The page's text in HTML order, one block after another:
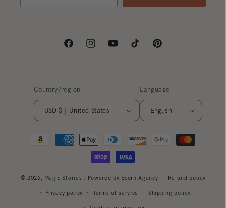
FacebookInstagramYouTubeTikTok Pinterest
Country/region
USD $ | United States
Language
English
Payment
© 2026, Magic Stories . Powered by Ecorn Agency Refund policy
Privacy policy Terms of service Shipping policy